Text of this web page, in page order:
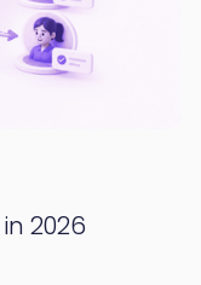
2026